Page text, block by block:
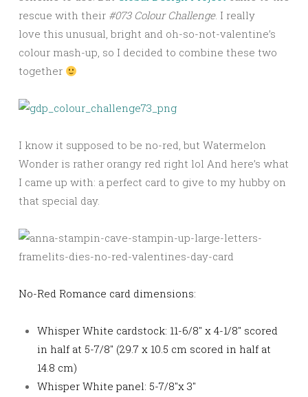
rescue with their #073 Colour Challenge. I really
love this unusual, bright and oh-so-not-valentine’s
colour mash-up, so I decided to combine these two
together
I know it supposed to be no-red, but Watermelon
Wonder is rather orangy red right lol And here’s what
I came up with: a perfect card to give to my hubby on
that special day.
No-Red Romance card dimensions:
Whisper White cardstock: 11-6/8″ x 4-1/8″ scored
in half at 5-7/8″ (29.7 x 10.5 cm scored in half at
14.8 cm)
Whisper White panel: 5-7/8″x 3″